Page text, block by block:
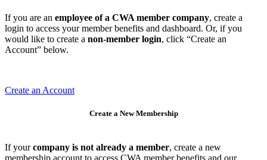
If you are an employee of a CWA member company, create a
login to access your member benefits and dashboard. Or, if you
would like to create a non-member login, click “Create an
Account” below.
Create an Account
Create a New Membership
If yourcompany is not already a member, create a new
membership account to access CWA member benefits and our